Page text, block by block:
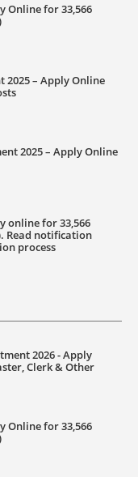
Online for 33,566
2025 – Apply Online
2025 – Apply Online
online for 33,566
Read notification
process
2026 - Apply
Clerk & Other
Online for 33,566